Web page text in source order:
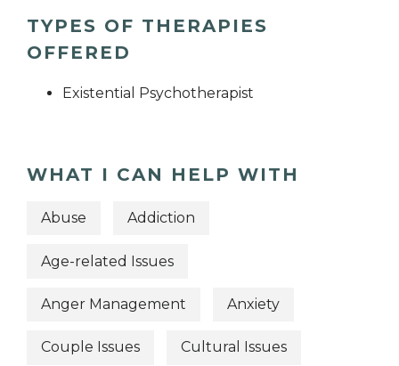
TYPES OF THERAPIES
OFFERED
Existential Psychotherapist
WHAT I CAN HELP WITH
Abuse Addiction
Age-related Issues
Anger Management Anxiety
Couple Issues Cultural Issues